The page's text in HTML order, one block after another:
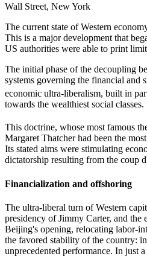
Wall Street, New York
The current state of Western
This is a major development that
US authorities were able to print
The initial phase of the decoupling
systems governing the financial and
economic ultra-liberalism, built in
towards the wealthiest social classes.
This doctrine, whose most famous
Margaret Thatcher had been the
Its stated aims were stimulating
dictatorship resulting from the coup
Financialization and offshoring
The ultra-liberal turn of Western
presidency of Jimmy Carter, and the
Beijing's opening, relocating labor-
the favored stability of the country:
unprecedented performance. In just